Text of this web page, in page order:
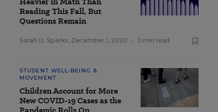
Reading This Fall, But
Questions Remain
Sarah D. Sparks, December 1, 2020 • 2 min read
STUDENT WELL-BEING &
MOVEMENT
Children Account for More
New COVID-19 Cases as the